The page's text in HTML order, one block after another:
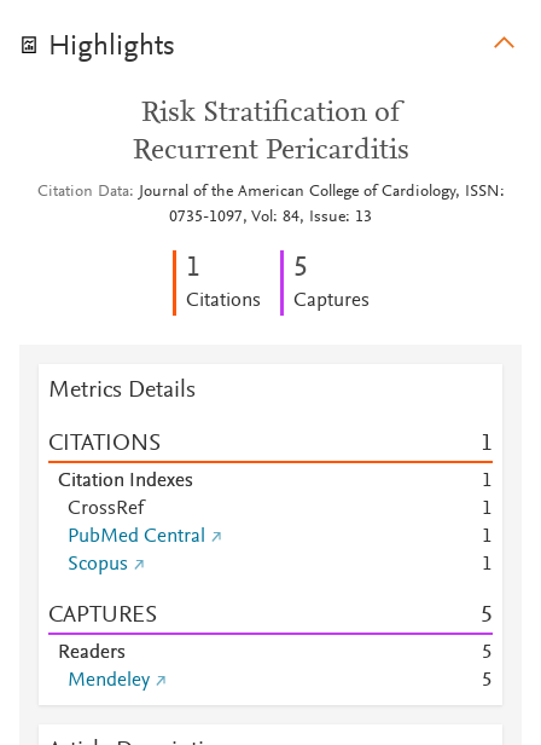
Highlights
Risk Stratification of
Recurrent Pericarditis
Citation Data
Journal of the American College of Cardiology, ISSN:
0735-1097, Vol: 84, Issue: 13
1
Citations
5
Captures
Metrics Details
CITATIONS 1
Citation Indexes
1
CrossRef
1
PubMed Central
1
Scopus
1
CAPTURES 5
Readers
5
Mendeley
5